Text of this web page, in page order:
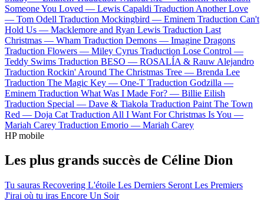
Someone You Loved — Lewis Capaldi Traduction Another Love
— Tom Odell Traduction Mockingbird — Eminem Traduction Can't
Hold Us — Macklemore and Ryan Lewis Traduction Last
Christmas — Wham Traduction Demons — Imagine Dragons
Traduction Flowers — Miley Cyrus Traduction Lose Control —
Teddy Swims Traduction BESO — ROSALÍA & Rauw Alejandro
Traduction Rockin' Around The Christmas Tree — Brenda Lee
Traduction The Magic Key — One-T Traduction Godzilla —
Eminem Traduction What Was I Made For? — Billie Eilish
Traduction Special — Dave & Tiakola Traduction Paint The Town
Red — Doja Cat Traduction All I Want For Christmas Is You —
Mariah Carey Traduction Emorio — Mariah Carey
HP mobile
Les plus grands succès de Céline Dion
Tu sauras Recovering L'étoile Les Derniers Seront Les Premiers
J'irai où tu iras Encore Un Soir